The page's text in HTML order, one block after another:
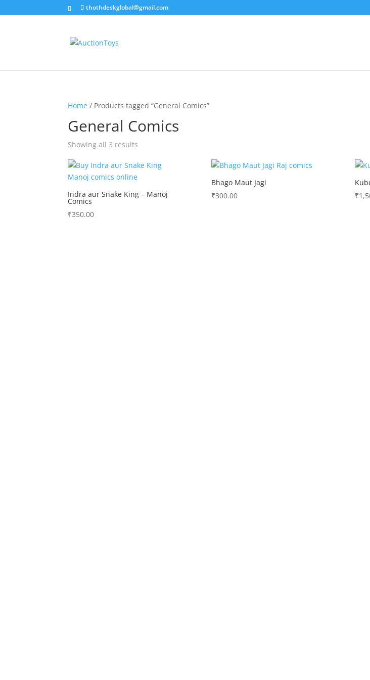
thothdeskglobal@gmail.com
Home / Products tagged “General Comics”
General Comics
Showing all 3 results
latest
Indra aur Snake King – Manoj
Comics
₹350.00
Bhago Maut Jagi
₹300.00
₹